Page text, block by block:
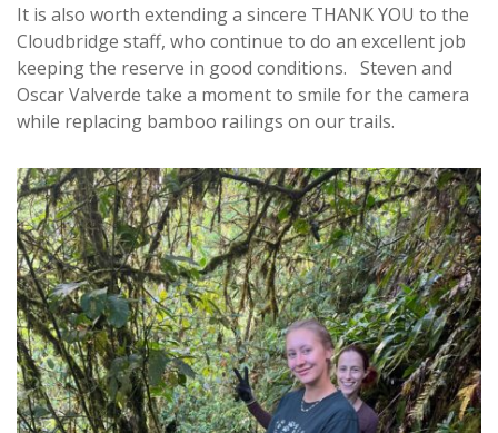
It is also worth extending a sincere THANK YOU to the
Cloudbridge staff, who continue to do an excellent job
keeping the reserve in good conditions. Steven and
Oscar Valverde take a moment to smile for the camera
while replacing bamboo railings on our trails.